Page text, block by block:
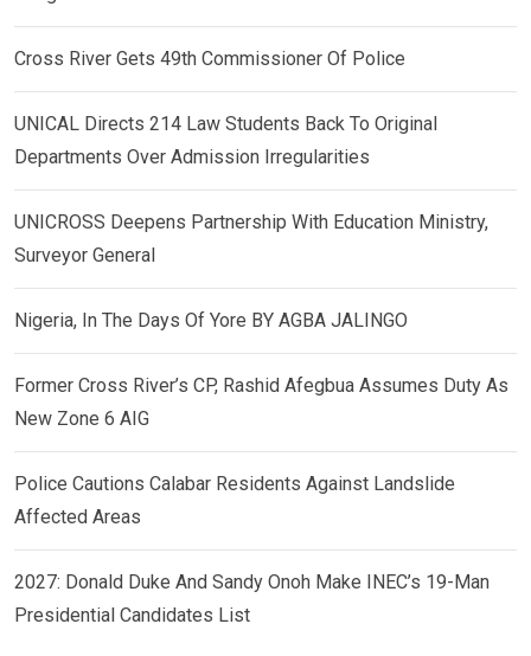
Cross River Gets 49th Commissioner Of Police
UNICAL Directs 214 Law Students Back To Original
Departments Over Admission Irregularities
UNICROSS Deepens Partnership With Education Ministry,
Surveyor General
Nigeria, In The Days Of Yore BY AGBA JALINGO
Former Cross River’s CP, Rashid Afegbua Assumes Duty As
New Zone 6 AIG
Police Cautions Calabar Residents Against Landslide
Affected Areas
2027: Donald Duke And Sandy Onoh Make INEC’s 19-Man
Presidential Candidates List